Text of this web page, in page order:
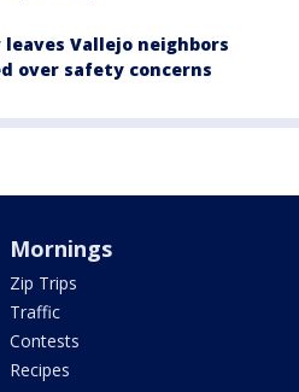
leaves Vallejo neighbors
over safety concerns
Mornings
Zip Trips
Traffic
Contests
Recipes